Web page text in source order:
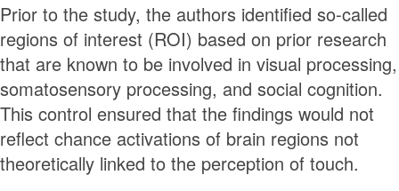
Prior to the study, the authors identified so-called
regions of interest (ROI) based on prior research
that are known to be involved in visual processing,
somatosensory processing, and social cognition.
This control ensured that the findings would not
reflect chance activations of brain regions not
theoretically linked to the perception of touch.